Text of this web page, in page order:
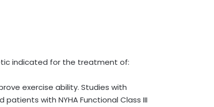
indicated for the treatment of:
exercise ability. Studies with
with NYHA Functional Class III